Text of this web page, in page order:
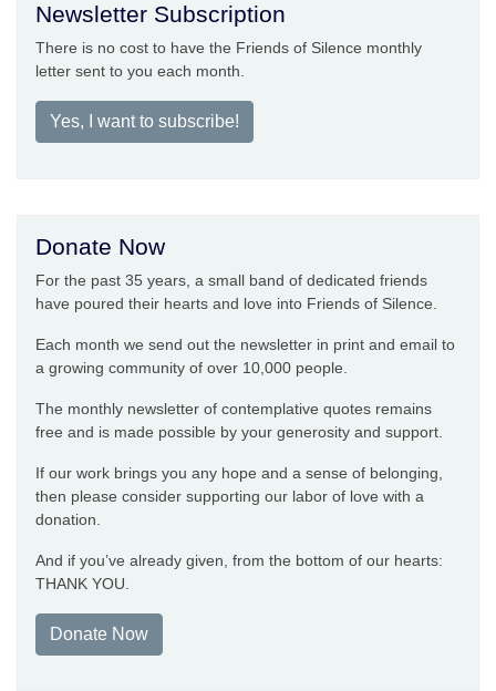
Newsletter Subscription
There is no cost to have the Friends of Silence monthly
letter sent to you each month.
Yes, I want to subscribe!
Donate Now
For the past 35 years, a small band of dedicated friends
have poured their hearts and love into Friends of Silence.
Each month we send out the newsletter in print and email to
a growing community of over 10,000 people.
The monthly newsletter of contemplative quotes remains
free and is made possible by your generosity and support.
If our work brings you any hope and a sense of belonging,
then please consider supporting our labor of love with a
donation.
And if you’ve already given, from the bottom of our hearts:
THANK YOU.
Donate Now